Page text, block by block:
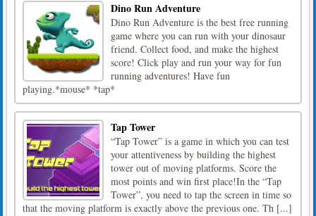
Dino Run Adventure
Dino Run Adventure is the best free running
game where you can run with your dinosaur
friend. Collect food, and make the highest
score! Click play and run your way for fun
running adventures! Have fun
playing.*mouse* *tap*
Tap Tower
“Tap Tower” is a game in which you can test
your attentiveness by building the highest
tower out of moving platforms. Score the
most points and win first place!In the “Tap
Tower”, you need to tap the screen in time so
that the moving platform is exactly above the previous one. Th [...]